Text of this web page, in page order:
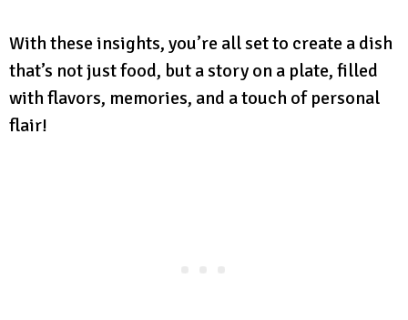
With these insights, you’re all set to create a dish
that’s not just food, but a story on a plate, filled
with flavors, memories, and a touch of personal
flair!